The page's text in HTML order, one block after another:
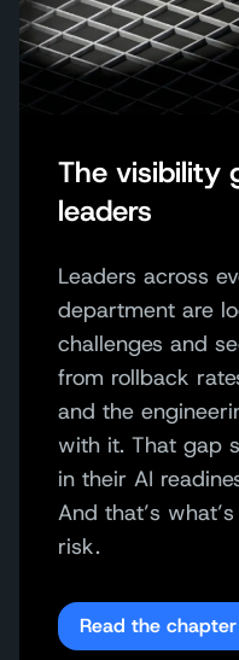
The visibility
leaders
Leaders across
department are
challenges and
from rollback
and the
with it. That gap
in their AI
And that’s
risk.
Read the chapter